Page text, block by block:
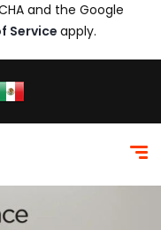
and the Google
Serviceapply.